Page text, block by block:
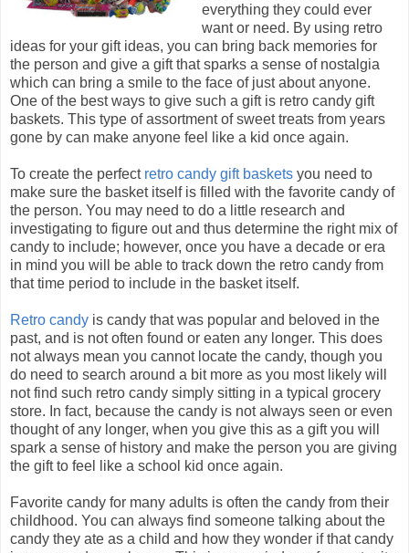
everything they could ever
want or need. By using retro
ideas for your gift ideas, you can bring back memories for
the person and give a gift that sparks a sense of nostalgia
which can bring a smile to the face of just about anyone.
One of the best ways to give such a gift is retro candy gift
baskets. This type of assortment of sweet treats from years
gone by can make anyone feel like a kid once again.
To create the perfect retro candy gift baskets you need to
make sure the basket itself is filled with the favorite candy of
the person. You may need to do a little research and
investigating to figure out and thus determine the right mix of
candy to include; however, once you have a decade or era
in mind you will be able to track down the retro candy from
that time period to include in the basket itself.
Retro candy is candy that was popular and beloved in the
past, and is not often found or eaten any longer. This does
not always mean you cannot locate the candy, though you
do need to search around a bit more as you most likely will
not find such retro candy simply sitting in a typical grocery
store. In fact, because the candy is not always seen or even
thought of any longer, when you give this as a gift you will
spark a sense of history and make the person you are giving
the gift to feel like a school kid once again.
Favorite candy for many adults is often the candy from their
childhood. You can always find someone talking about the
candy they ate as a child and how they wonder if that candy